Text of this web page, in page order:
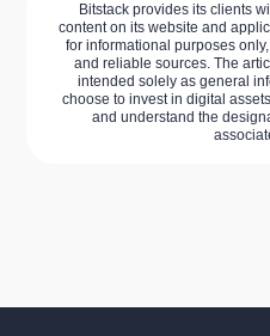
Bitstack provides its clients
content on its website and
for informational purposes
and reliable sources. The
intended solely as general
choose to invest in digital
and understand the